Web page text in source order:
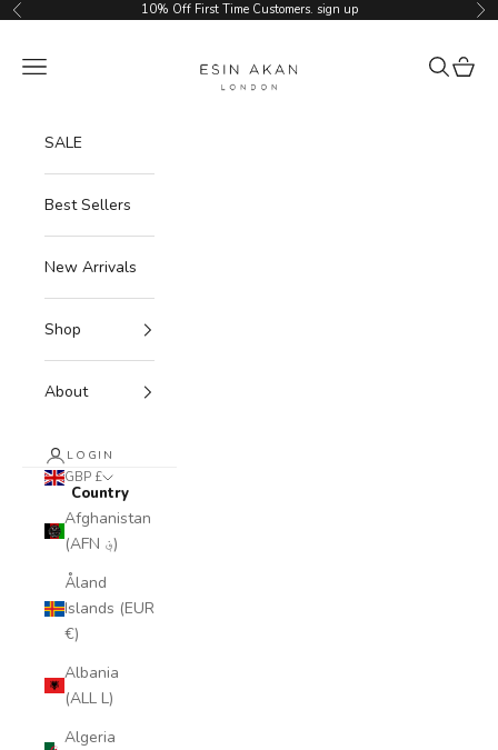
Skip to content
Previous 10% Off First Time Customers. sign up
Navigation menu Search
Cart
SALE
Best Sellers
New Arrivals
Shop
About
LOGIN
GBP £
Country
Afghanistan
(AFN ؋)
Åland
Islands (EUR
€)
Albania
(ALL L)
Algeria